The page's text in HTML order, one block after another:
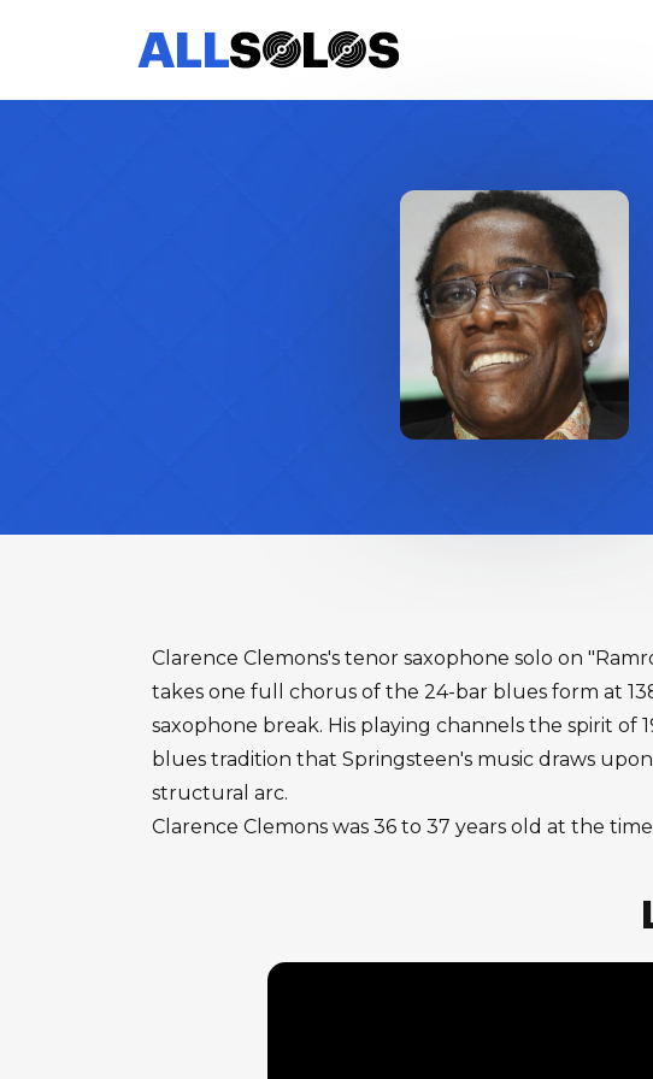
Clarence Clemons's tenor saxophone solo on
takes one full chorus of the 24-bar blues form at
saxophone break. His playing channels the spirit
blues tradition that Springsteen's music draws
structural arc.
Clarence Clemons was 36 to 37 years old at the